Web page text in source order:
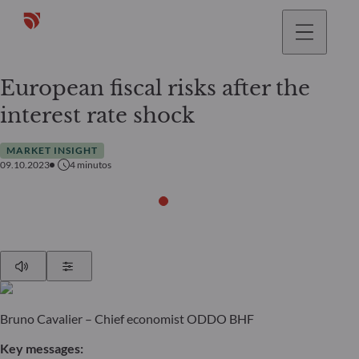
European fiscal risks after the
interest rate shock
MARKET INSIGHT
09.10.2023
4 minutos
Bruno Cavalier – Chief economist ODDO BHF
Key messages: